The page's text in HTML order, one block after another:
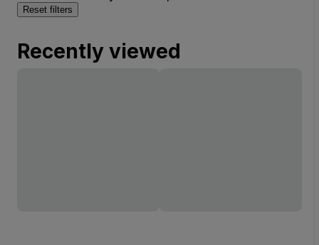
Reset filters
Recently viewed